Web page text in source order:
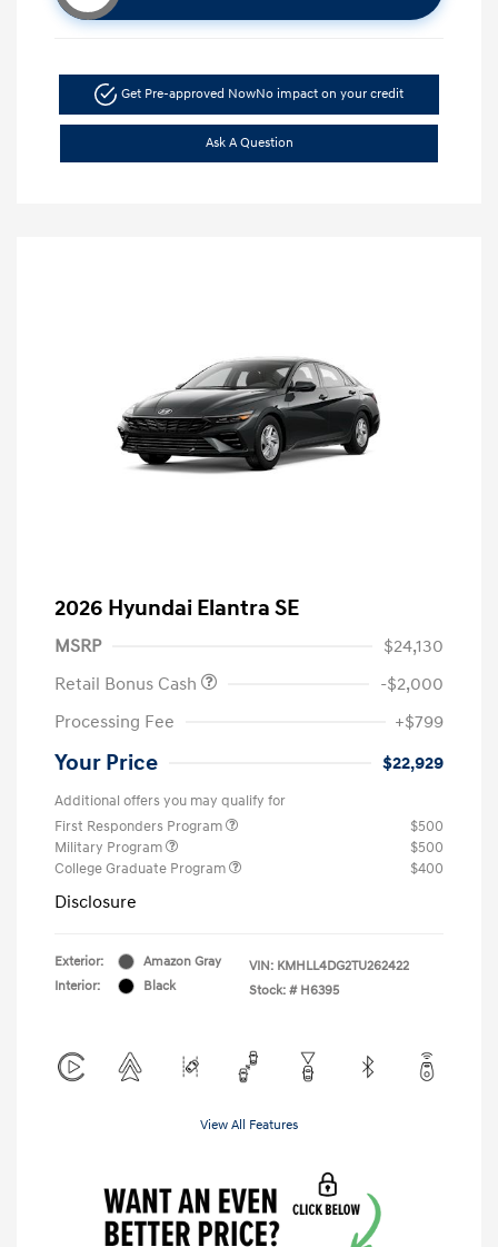
Get Pre-approved NowNo impact on your credit
Ask A Question
2026 Hyundai Elantra SE
MSRP
$24,130
Retail Bonus Cash
-$2,000
Processing Fee
+$799
Your Price $22,929
Additional offers you may qualify for
First Responders Program
$500
Military Program
$500
College Graduate Program
$400
Disclosure
Exterior:
Amazon Gray
Interior:
Black
VIN: KMHLL4DG2TU262422
Stock: # H6395
View All Features